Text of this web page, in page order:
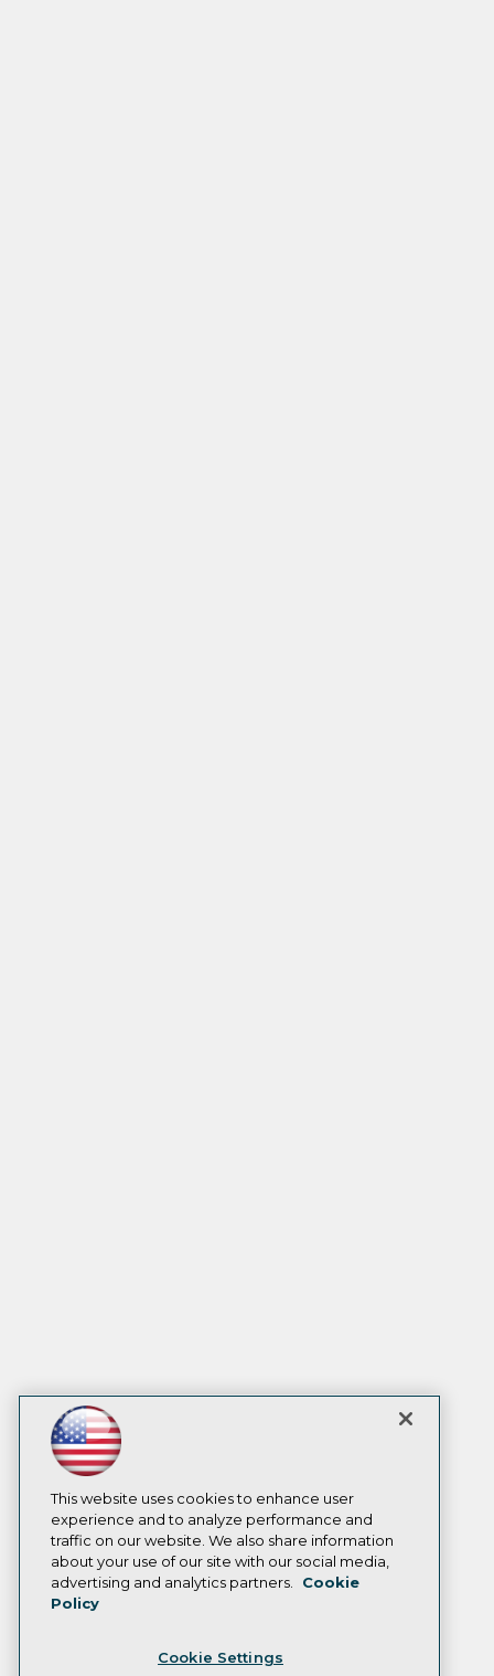
This website uses cookies to enhance user
experience and to analyze performance and
traffic on our website. We also share information
about your use of our site with our social media,
advertising and analytics partners.
Cookie
Policy
Cookie Settings